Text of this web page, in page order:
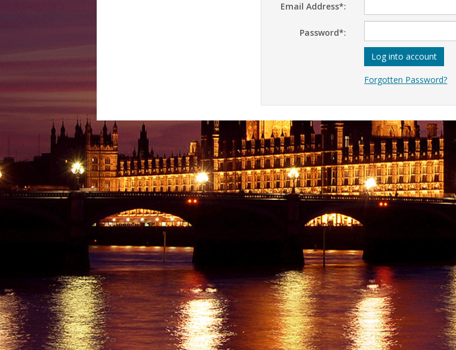
Email Address*:
Password*:
Log into account
Forgotten Password?